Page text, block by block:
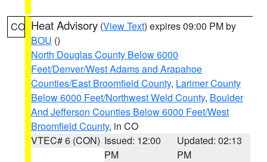
CO Heat Advisory (View Text) expires 09:00 PM by
BOU ()
North Douglas County Below 6000
Feet/Denver/West Adams and Arapahoe
Counties/East Broomfield County, Larimer County
Below 6000 Feet/Northwest Weld County, Boulder
And Jefferson Counties Below 6000 Feet/West
Broomfield County, in CO
VTEC# 6 (CON) Issued: 12:00
PM
Updated: 02:13
PM